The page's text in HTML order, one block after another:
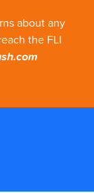
about any
the FLI